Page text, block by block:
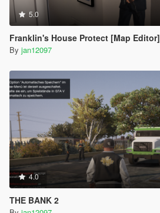
5.0
Franklin's House Protect [Map Editor]
By jan12097
4.0
THE BANK 2